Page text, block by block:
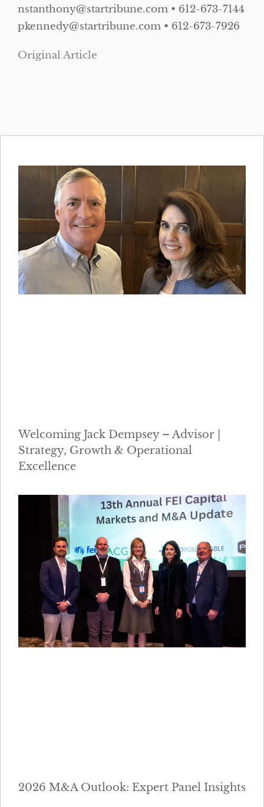
nstanthony@startribune.com • 612-673-7144
pkennedy@startribune.com • 612-673-7926
Original Article
Welcoming Jack Dempsey – Advisor |
Strategy, Growth & Operational
Excellence
2026 M&A Outlook: Expert Panel Insights